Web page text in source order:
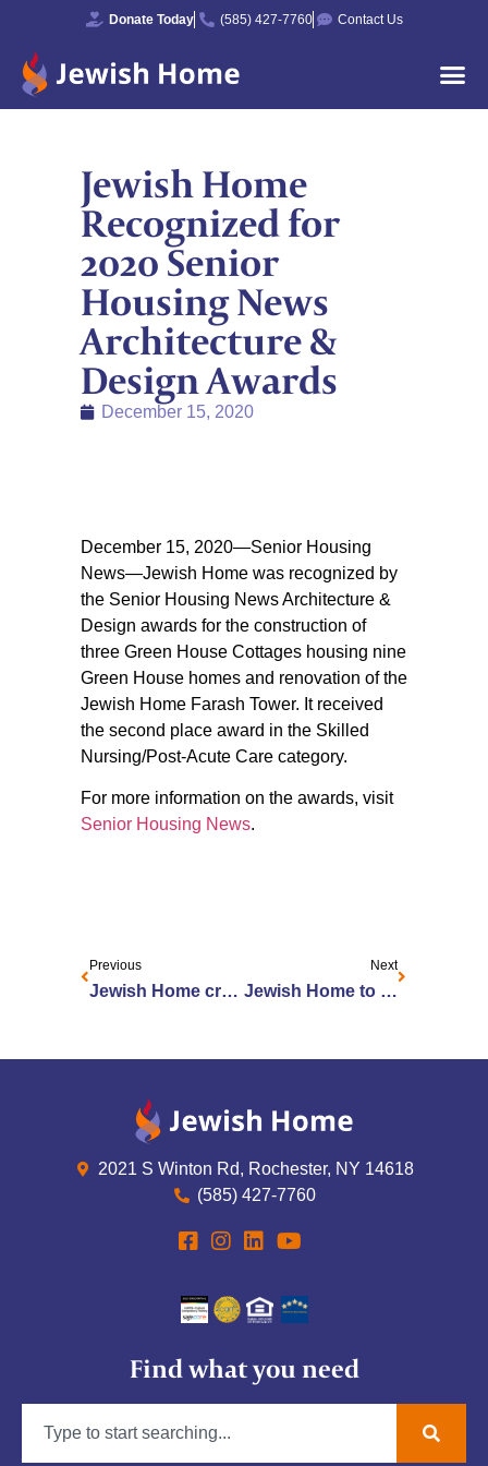
Donate Today (585) 427-7760 Contact Us
Jewish Home
Recognized for
2020 Senior
Housing News
Architecture &
Design Awards
December 15, 2020
December 15, 2020—Senior Housing
News—Jewish Home was recognized by
the Senior Housing News Architecture &
Design awards for the construction of
three Green House Cottages housing nine
Green House homes and renovation of the
Jewish Home Farash Tower. It received
the second place award in the Skilled
Nursing/Post-Acute Care category.
For more information on the awards, visit
Senior Housing News.
Previous
Jewish Home creates greenhouses for window visits with loved ones
Next
Jewish Home to Start COVID-19 Vaccinations Next Week
2021 S Winton Rd, Rochester, NY 14618
(585) 427-7760
Find what you need